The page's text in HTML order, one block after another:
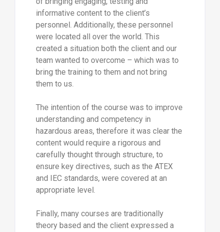
informative content to the client’s
personnel. Additionally, these personnel
were located all over the world. This
created a situation both the client and our
team wanted to overcome – which was to
bring the training to them and not bring
them to us.
The intention of the course was to improve
understanding and competency in
hazardous areas, therefore it was clear the
content would require a rigorous and
carefully thought through structure, to
ensure key directives, such as the ATEX
and IEC standards, were covered at an
appropriate level.
Finally, many courses are traditionally
theory based and the client expressed a